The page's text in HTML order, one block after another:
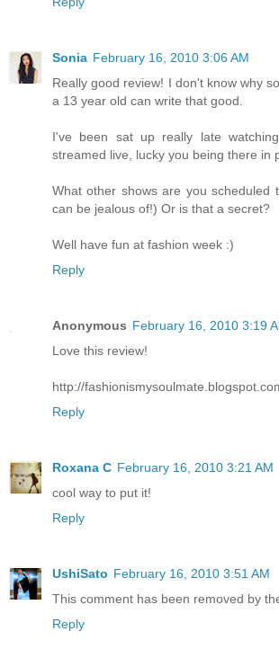
Sonia February 16, 2010 3:06 AM
Really good review! I don't know why
a 13 year old can write that good.
I've been sat up really late
streamed live, lucky you being there in
What other shows are you scheduled
can be jealous of!) Or is that a secret?
Well have fun at fashion week :)
Reply
Anonymous February 16, 2010 3:19
Love this review!
http://
Reply
Roxana C February 16, 2010 3:21 AM
cool way to put it!
Reply
UshiSato February 16, 2010 3:51 AM
This comment has been removed by
Reply